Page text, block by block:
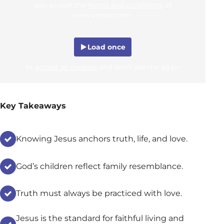
Load once
Key Takeaways
Knowing Jesus anchors truth, life, and love.
God’s children reflect family resemblance.
Truth must always be practiced with love.
Jesus is the standard for faithful living and